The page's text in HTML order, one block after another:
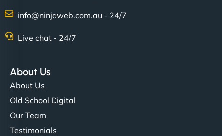
Charlotte Bennett
NinjaWeb gave our salon an online presence that
easier for our clients, and the team was super
creative with the design. - Gio Hairstyle"
info@ninjaweb.com.au - 24/7
Live chat - 24/7
About Us
About Us
Old School Digital
Our Team
Testimonials